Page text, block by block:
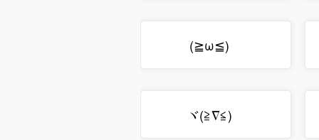
(≧ω≦)ゞ
ヾ(≧∇≦)ゞ